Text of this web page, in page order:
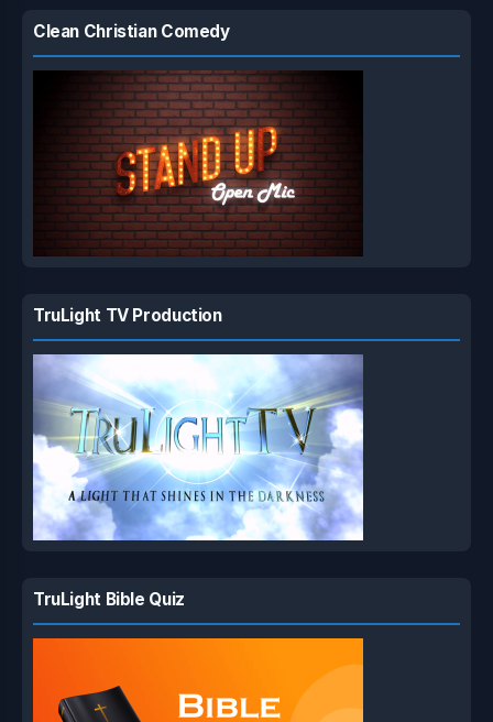
Clean Christian Comedy
TruLight TV Production
TruLight Bible Quiz